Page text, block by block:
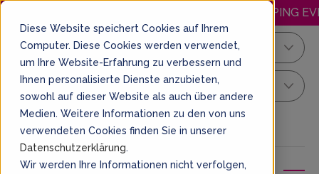
Diese Website speichert Cookies auf Ihrem
Computer. Diese Cookies werden verwendet,
um Ihre Website-Erfahrung zu verbessern und
Ihnen personalisierte Dienste anzubieten,
sowohl auf dieser Website als auch über andere
Medien. Weitere Informationen zu den von uns
verwendeten Cookies finden Sie in unserer
Datenschutzerklärung.
Wir werden Ihre Informationen nicht verfolgen,
HAPPY.WEDNESDAY: DISCOUNTED JUMPING EVERY
Kiel
Your Sprung Ticket
BOOK A TICKET EN